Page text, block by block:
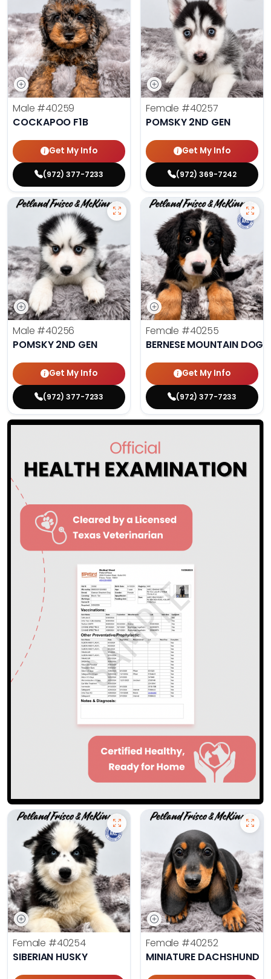
Male #40259
COCKAPOO F1B
Get My Info
(972) 377-7233
Female #40257
POMSKY 2ND GEN
Get My Info
(972) 369-7242
Male #40256
POMSKY 2ND GEN
Get My Info
(972) 377-7233
Female #40255
BERNESE MOUNTAIN DOG
Get My Info
(972) 377-7233
Female #40254
SIBERIAN HUSKY
Female #40252
MINIATURE DACHSHUND